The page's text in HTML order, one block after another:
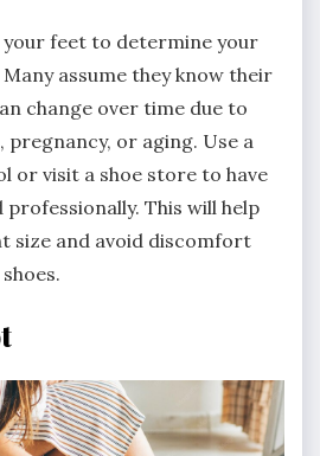
feet to determine your
assume they know their
change over time due to
or aging. Use a
or visit a shoe store to have
This will help
size and avoid discomfort